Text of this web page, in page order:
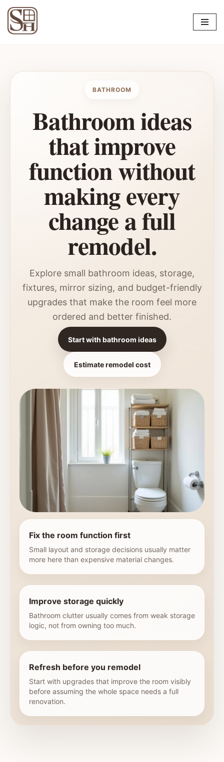
Skip
BATHROOM
Bathroom ideas
that improve
function without
making every
change a full
remodel.
Explore small bathroom ideas, storage,
fixtures, mirror sizing, and budget-friendly
upgrades that make the room feel more
ordered and better finished.
Start with bathroom ideas
Estimate remodel cost
Fix the room function first
Small layout and storage decisions usually matter
more here than expensive material changes.
Improve storage quickly
Bathroom clutter usually comes from weak storage
logic, not from owning too much.
Refresh before you remodel
Start with upgrades that improve the room visibly
before assuming the whole space needs a full
renovation.